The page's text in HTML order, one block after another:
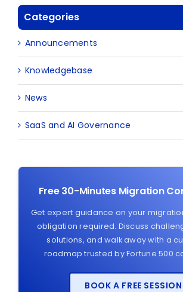
Categories
Announcements
Knowledgebase
News
SaaS and AI Governance
Free 30-Minutes Migration
Get expert guidance on your
obligation required. Discuss
solutions, and walk away with a
roadmap trusted by Fortune 500
BOOK A FREE SESSION